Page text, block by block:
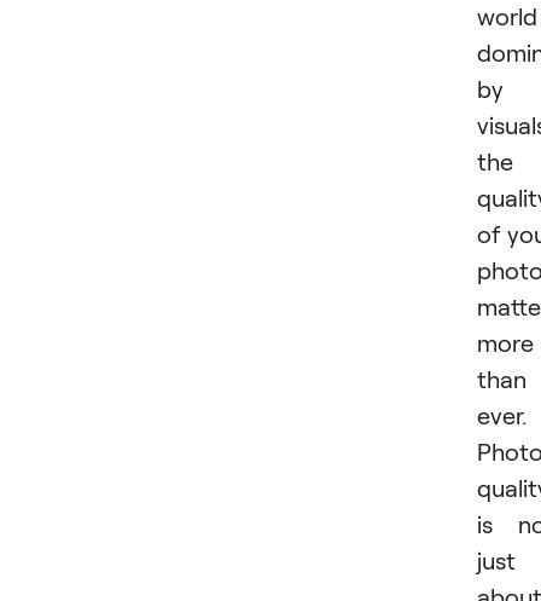
world
by
the
of
more
than
ever.
is
just